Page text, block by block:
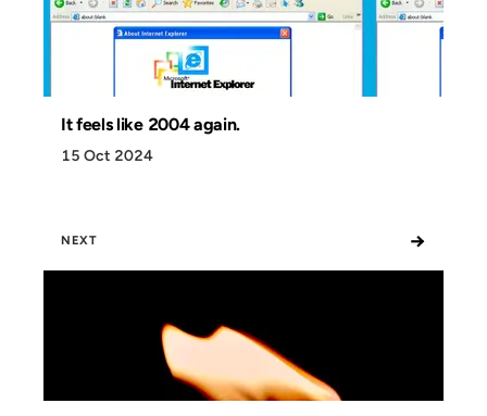
It feels like 2004 again.
15 Oct 2024
NEXT →